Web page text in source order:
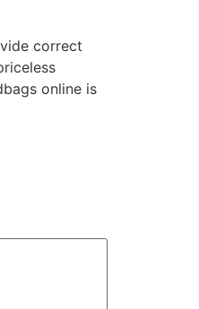
correct
online is